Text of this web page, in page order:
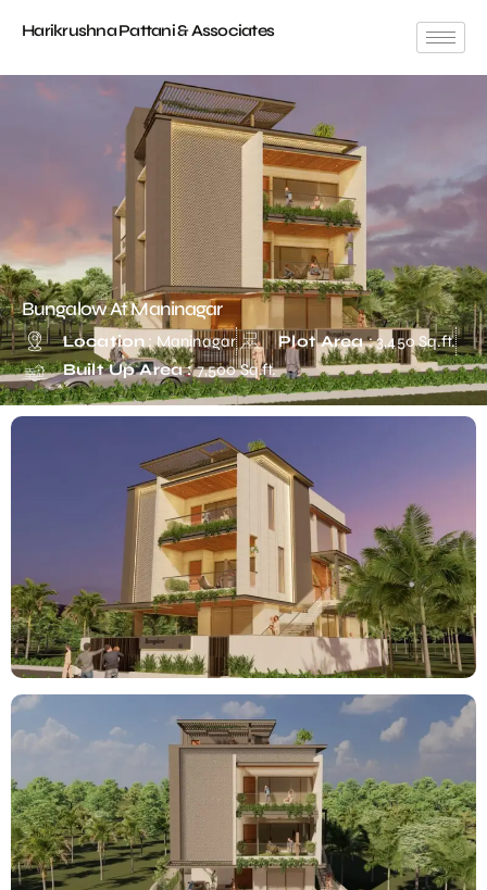
Harikrushna Pattani & Associates
Bungalow At Maninagar
Location : Maninagar Plot Area: 3,450 Sq.ft.
Built Up Area :7,500 Sq.ft.